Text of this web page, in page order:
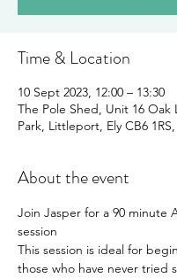
Time & Location
10 Sept 2023, 12:00 – 13:30
The Pole Shed, Unit 16 Oak
Park, Littleport, Ely CB6 1RS,
About the event
Join Jasper for a 90 minute
session
This session is ideal for
those who have never tried